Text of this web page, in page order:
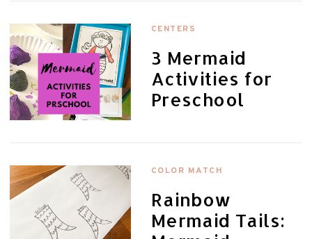
CENTERS
3 Mermaid
Activities for
Preschool
COLOR MATCH
Rainbow
Mermaid Tails: